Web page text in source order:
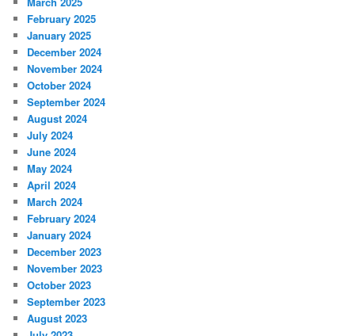
February 2025
January 2025
December 2024
November 2024
October 2024
September 2024
August 2024
July 2024
June 2024
May 2024
April 2024
March 2024
February 2024
January 2024
December 2023
November 2023
October 2023
September 2023
August 2023